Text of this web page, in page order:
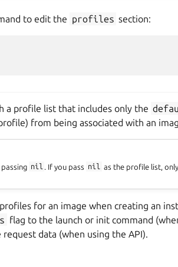
to edit the profiles section:
a profile list that includes only the
from being associated with an
nil . If you pass nil as the profile list,
for an image when creating an
flag to the launch or init command
data (when using the API).